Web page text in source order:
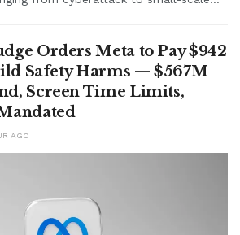
Orders Meta to Pay $942
Safety Harms — $567M
Screen Time Limits,
AGO